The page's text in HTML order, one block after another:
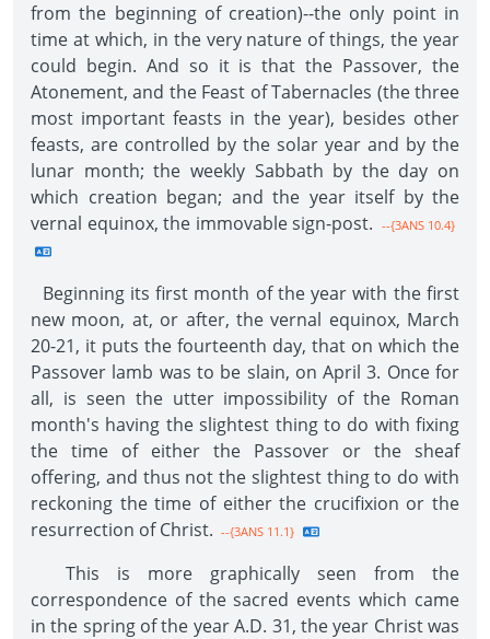
from the beginning of creation)--the only point in
time at which, in the very nature of things, the year
could begin. And so it is that the Passover, the
Atonement, and the Feast of Tabernacles (the three
most important feasts in the year), besides other
feasts, are controlled by the solar year and by the
lunar month; the weekly Sabbath by the day on
which creation began; and the year itself by the
vernal equinox, the immovable sign-post. --{3ANS 10.4}
Beginning its first month of the year with the first
new moon, at, or after, the vernal equinox, March
20-21, it puts the fourteenth day, that on which the
Passover lamb was to be slain, on April 3. Once for
all, is seen the utter impossibility of the Roman
month's having the slightest thing to do with fixing
the time of either the Passover or the sheaf
offering, and thus not the slightest thing to do with
reckoning the time of either the crucifixion or the
resurrection of Christ. --{3ANS 11.1}
This is more graphically seen from the
correspondence of the sacred events which came
in the spring of the year A.D. 31, the year Christ was